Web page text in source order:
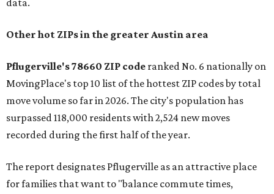
data.
Other hot ZIPs in the greater Austin area
Pflugerville's 78660 ZIP code ranked No. 6 nationally on
MovingPlace's top 10 list of the hottest ZIP codes by total
move volume so far in 2026. The city's population has
surpassed 118,000 residents with 2,524 new moves
recorded during the first half of the year.
The report designates Pflugerville as an attractive place
for families that want to "balance commute times,